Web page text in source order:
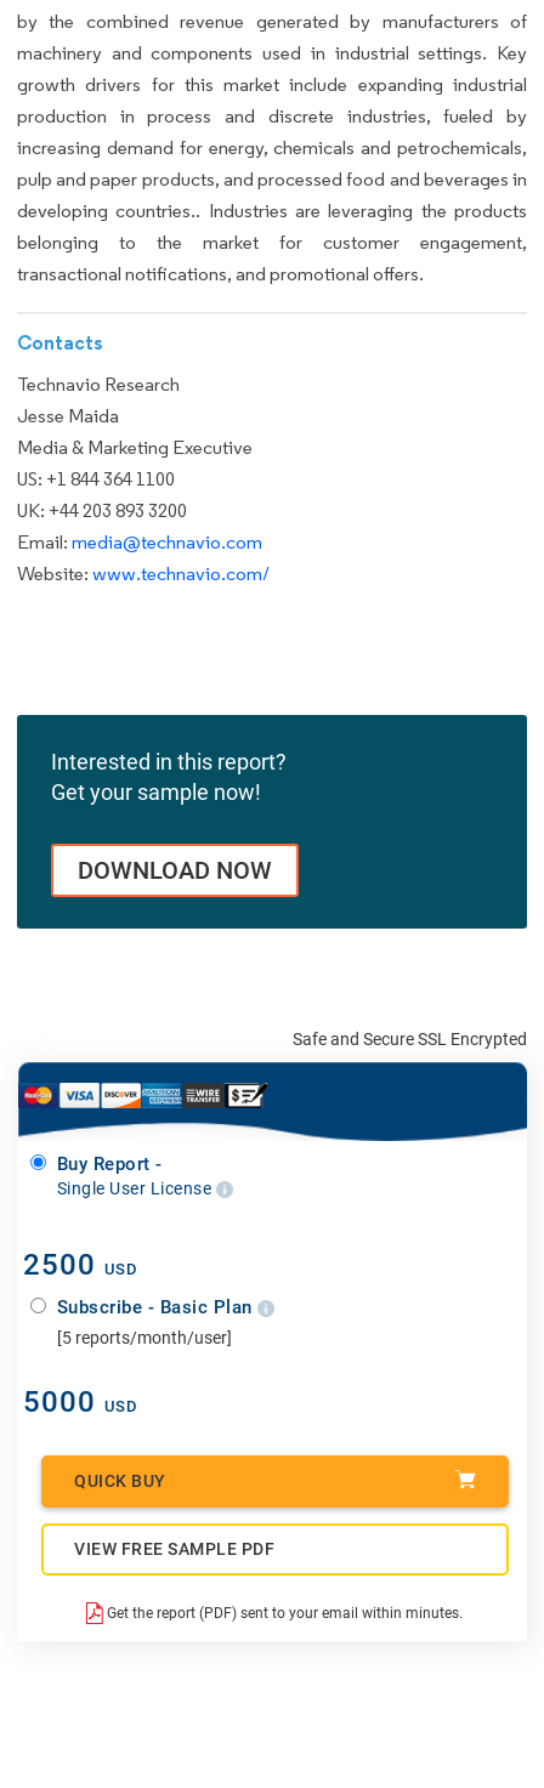
by the combined revenue generated by manufacturers of
machinery and components used in industrial settings. Key
growth drivers for this market include expanding industrial
production in process and discrete industries, fueled by
increasing demand for energy, chemicals and petrochemicals,
pulp and paper products, and processed food and beverages in
developing countries.. Industries are leveraging the products
belonging to the market for customer engagement,
transactional notifications, and promotional offers.
Contacts
Technavio Research
Jesse Maida
Media & Marketing Executive
US: +1 844 364 1100
UK: +44 203 893 3200
Email: media@technavio.com
Website: www.technavio.com/
Interested in this report?
Get your sample now!
DOWNLOAD NOW
Safe and Secure SSL Encrypted
Buy Report -
Single User License
2500 USD
Subscribe - Basic Plan
[5 reports/month/user]
5000 USD
QUICK BUY
VIEW FREE SAMPLE PDF
Get the report (PDF) sent to your email within minutes.